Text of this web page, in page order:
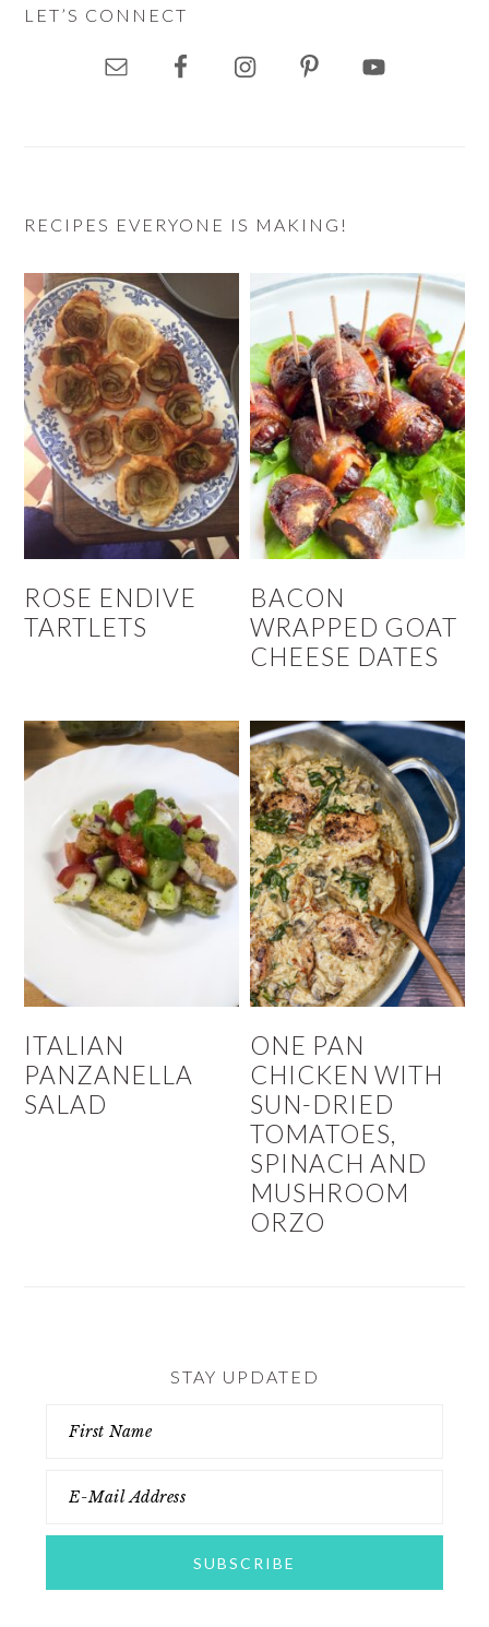
LET’S CONNECT
RECIPES EVERYONE IS MAKING!
ROSE ENDIVE
TARTLETS
BACON
WRAPPED GOAT
CHEESE DATES
ITALIAN
PANZANELLA
SALAD
ONE PAN
CHICKEN WITH
SUN-DRIED
TOMATOES,
SPINACH AND
MUSHROOM
ORZO
STAY UPDATED